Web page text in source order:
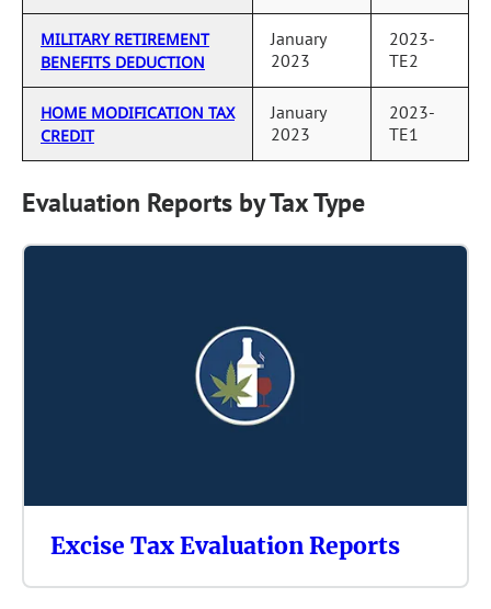
MILITARY RETIREMENT
BENEFITS DEDUCTION
January
2023
2023-
TE2
HOME MODIFICATION TAX
CREDIT
January
2023
2023-
TE1
Evaluation Reports by Tax Type
Excise Tax Evaluation Reports